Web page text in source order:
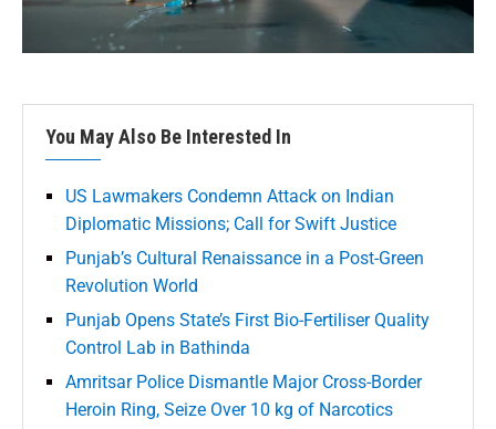
You May Also Be Interested In
US Lawmakers Condemn Attack on Indian
Diplomatic Missions; Call for Swift Justice
Punjab’s Cultural Renaissance in a Post-Green
Revolution World
Punjab Opens State’s First Bio-Fertiliser Quality
Control Lab in Bathinda
Amritsar Police Dismantle Major Cross-Border
Heroin Ring, Seize Over 10 kg of Narcotics